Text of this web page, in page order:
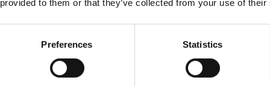
to them or that they’ve collected from your use of
Preferences Statistics
SAT Prep Apart in Los
logic, and section-specific strategies built for
school curriculum and busy LA schedule.